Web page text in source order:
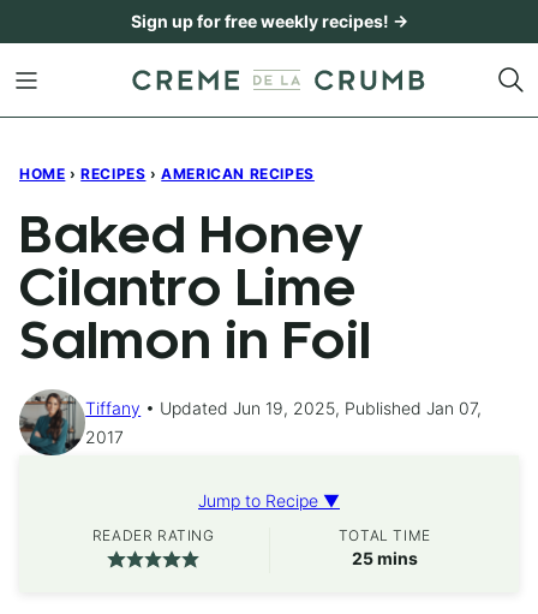
content
Sign up for free weekly recipes! →
HOME › RECIPES › AMERICAN RECIPES
Baked Honey
Cilantro Lime
Salmon in Foil
Tiffany
Updated Jun 19, 2025, Published Jan 07,
2017
Jump to Recipe ▼
READER RATING TOTAL TIME
25minutes
mins